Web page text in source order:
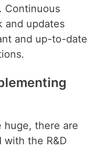
Continuous
and updates
and up-to-date
huge, there are
with the R&D